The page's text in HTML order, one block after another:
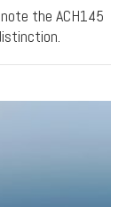
the ACH145